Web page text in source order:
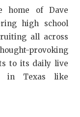
home of Dave
high school
all across
provoking
to its daily live
in Texas like